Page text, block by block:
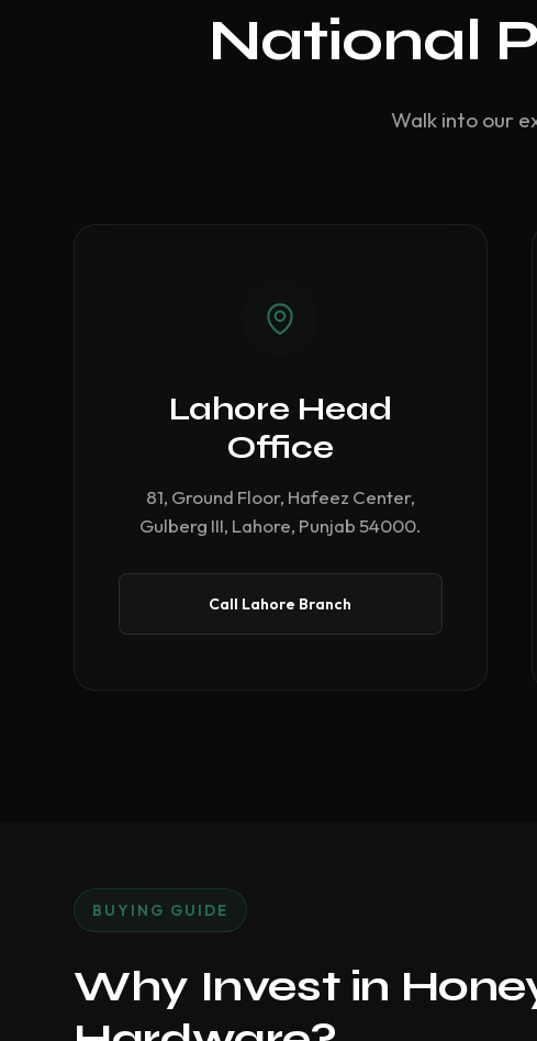
National
Walk into our
Lahore Head
Office
81, Ground Floor, Hafeez Center,
Gulberg III, Lahore, Punjab 54000.
Call Lahore Branch
BUYING GUIDE
Why Invest in